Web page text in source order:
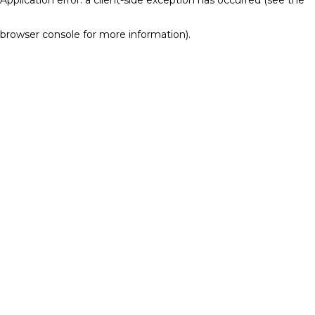
browser console for more information).